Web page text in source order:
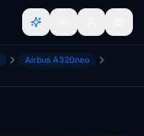
Airbus A320neo